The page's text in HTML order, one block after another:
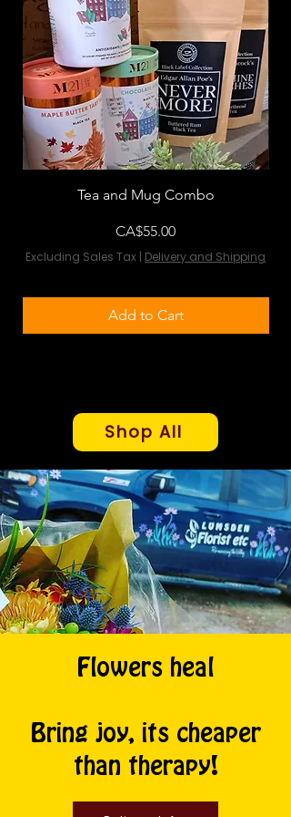
Tea and Mug Combo
Price
CA$55.00
Excluding Sales Tax | Delivery and Shipping
Add to Cart
Shop All
Flowers heal
Bring joy, its cheaper
than therapy!